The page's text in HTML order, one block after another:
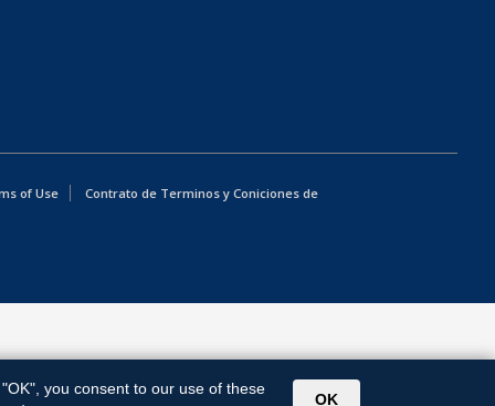
of Use
Contrato de Terminos y Coniciones de
"OK", you consent to our use of these
OK